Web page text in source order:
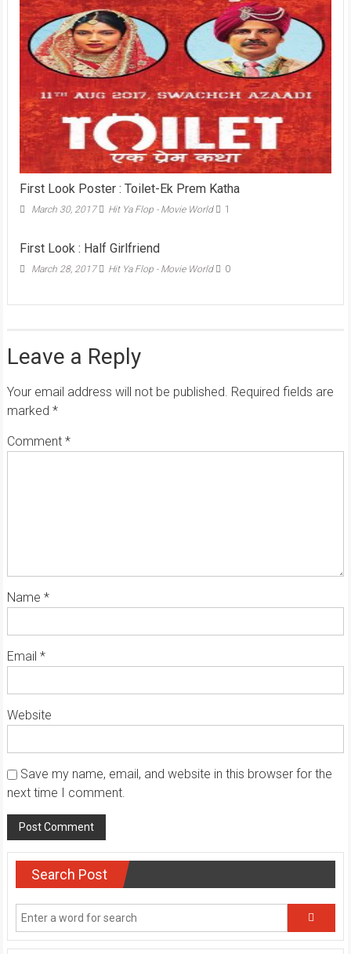
First Look Poster : Toilet-Ek Prem Katha
March 30, 2017 Hit Ya Flop - Movie World 1
First Look : Half Girlfriend
March 28, 2017 Hit Ya Flop - Movie World 0
Leave a Reply
Your email address will not be published. Required fields are
marked *
Comment *
Name *
Email *
Website
Save my name, email, and website in this browser for the
next time I comment.
Search Post